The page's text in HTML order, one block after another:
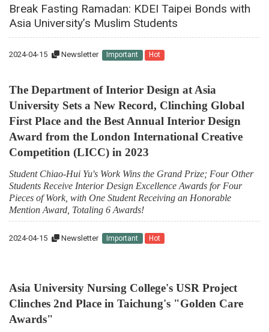
Break Fasting Ramadan: KDEI Taipei Bonds with
Asia University’s Muslim Students
2024-04-15 Newsletter Important Hot
The Department of Interior Design at Asia
University Sets a New Record, Clinching Global
First Place and the Best Annual Interior Design
Award from the London International Creative
Competition (LICC) in 2023
Student Chiao-Hui Yu's Work Wins the Grand Prize; Four Other
Students Receive Interior Design Excellence Awards for Four
Pieces of Work, with One Student Receiving an Honorable
Mention Award, Totaling 6 Awards!
2024-04-15 Newsletter Important Hot
Asia University Nursing College's USR Project
Clinches 2nd Place in Taichung's "Golden Care
Awards"